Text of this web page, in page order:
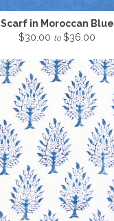
Scarf in Moroccan Blue
$30.00 to $36.00